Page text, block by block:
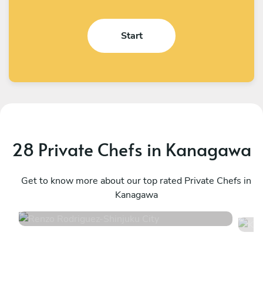
Start
28 Private Chefs in Kanagawa
Get to know more about our top rated Private Chefs in
Kanagawa
Shinjuku City
20 services